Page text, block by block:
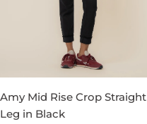
Amy Mid Rise Crop Straight
Leg in Black